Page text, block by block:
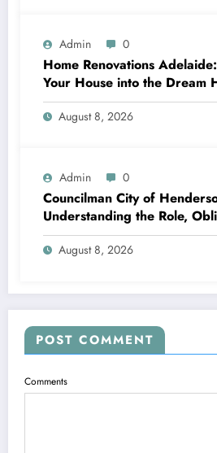
Admin 0
Home Renovations
Your House into the Dream
Always Wanted
August 8, 2026
Admin 0
Councilman City of
Understanding the Role,
Neighborhood Effect
August 8, 2026
POST COMMENT
Comments